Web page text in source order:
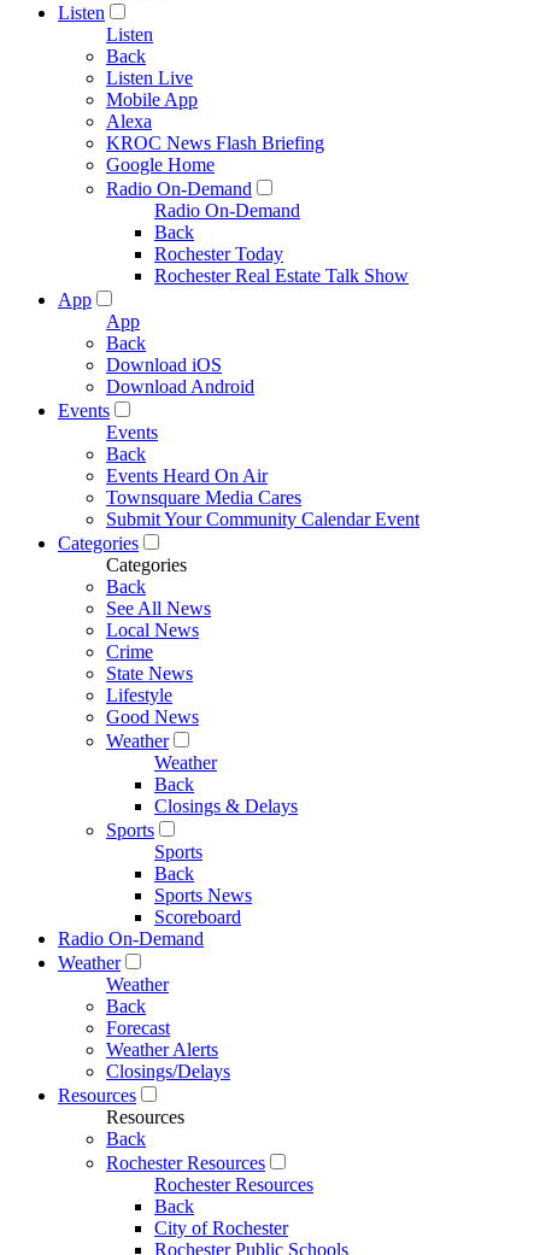
Listen
Listen
Back
Listen Live
Mobile App
Alexa
KROC News Flash Briefing
Google Home
Radio On-Demand
Radio On-Demand
Back
Rochester Today
Rochester Real Estate Talk Show
App
App
Back
Download iOS
Download Android
Events
Events
Back
Events Heard On Air
Townsquare Media Cares
Submit Your Community Calendar Event
Categories
Categories
Back
See All News
Local News
Crime
State News
Lifestyle
Good News
Weather
Weather
Back
Closings & Delays
Sports
Sports
Back
Sports News
Scoreboard
Radio On-Demand
Weather
Weather
Back
Forecast
Weather Alerts
Closings/Delays
Resources
Resources
Back
Rochester Resources
Rochester Resources
Back
City of Rochester
Rochester Public Schools